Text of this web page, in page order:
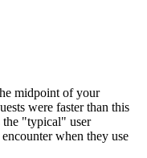
midpoint of your
were faster than this
the "typical" user
when they use